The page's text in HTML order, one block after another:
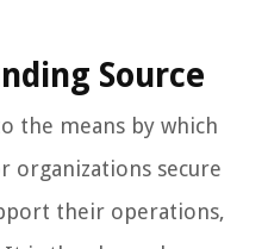
Source
the means by which
organizations secure
their operations,